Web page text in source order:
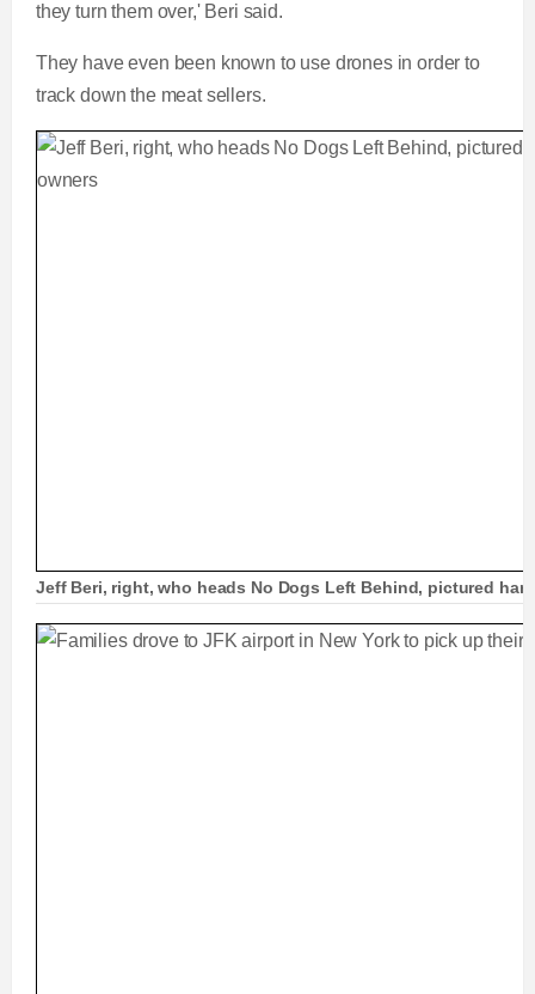
they turn them over,' Beri said.
They have even been known to use drones in order to
track down the meat sellers.
Jeff Beri, right, who heads No Dogs Left Behind, pictured